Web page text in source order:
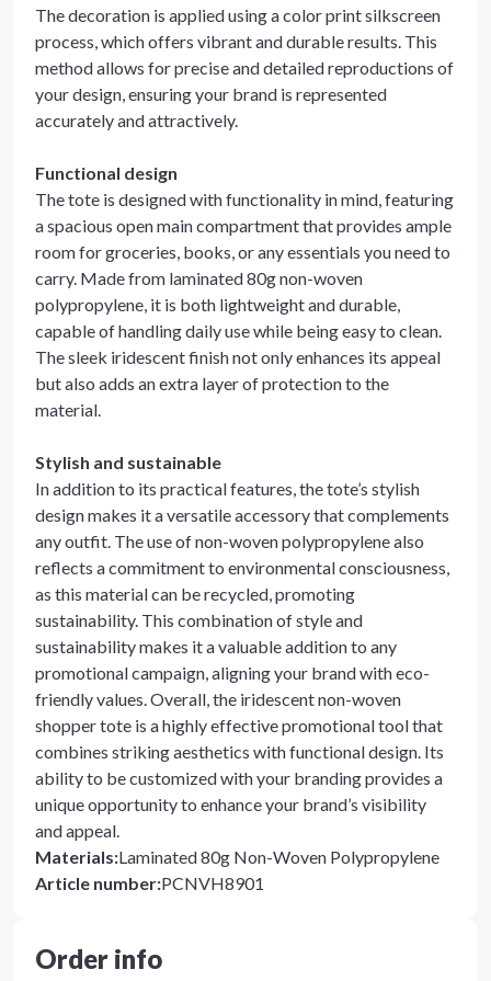
The decoration is applied using a color print silkscreen
process, which offers vibrant and durable results. This
method allows for precise and detailed reproductions of
your design, ensuring your brand is represented
accurately and attractively.
Functional design
The tote is designed with functionality in mind, featuring
a spacious open main compartment that provides ample
room for groceries, books, or any essentials you need to
carry. Made from laminated 80g non-woven
polypropylene, it is both lightweight and durable,
capable of handling daily use while being easy to clean.
The sleek iridescent finish not only enhances its appeal
but also adds an extra layer of protection to the
material.
Stylish and sustainable
In addition to its practical features, the tote’s stylish
design makes it a versatile accessory that complements
any outfit. The use of non-woven polypropylene also
reflects a commitment to environmental consciousness,
as this material can be recycled, promoting
sustainability. This combination of style and
sustainability makes it a valuable addition to any
promotional campaign, aligning your brand with eco-
friendly values. Overall, the iridescent non-woven
shopper tote is a highly effective promotional tool that
combines striking aesthetics with functional design. Its
ability to be customized with your branding provides a
unique opportunity to enhance your brand’s visibility
and appeal.
Materials:Laminated 80g Non-Woven Polypropylene
Article number:PCNVH8901
Order info